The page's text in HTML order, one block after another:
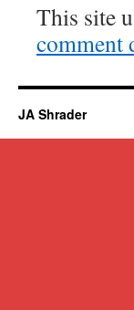
This site
comment
JA Shrader